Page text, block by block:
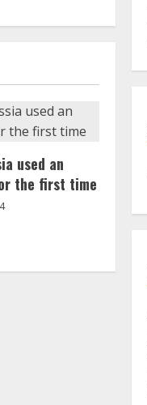
used an
the first time